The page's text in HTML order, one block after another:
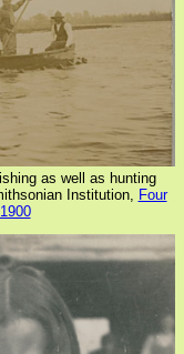
as well as hunting
Institution, Four